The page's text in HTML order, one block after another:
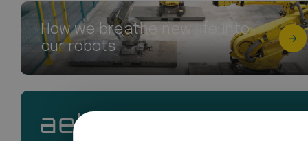
How we breathe new life into
our robots